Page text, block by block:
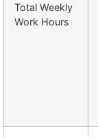
Total Weekly
Work Hours